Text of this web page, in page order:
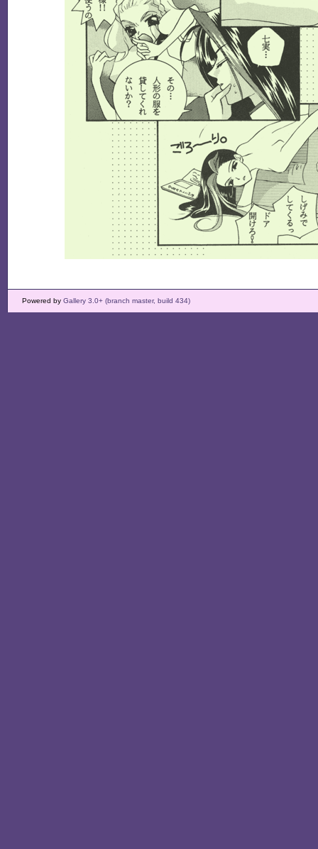
Powered by Gallery 3.0+ (branch master, build 434)